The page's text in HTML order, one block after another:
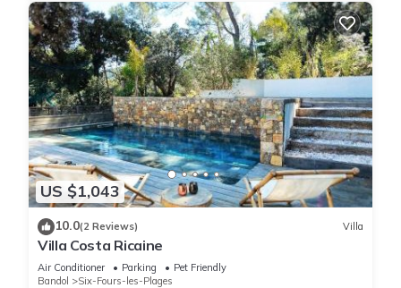
US $1,043
10.0(2 Reviews) Villa
Villa Costa Ricaine
Air Conditioner Parking
Pet Friendly
Bandol
Six-Fours-les-Plages